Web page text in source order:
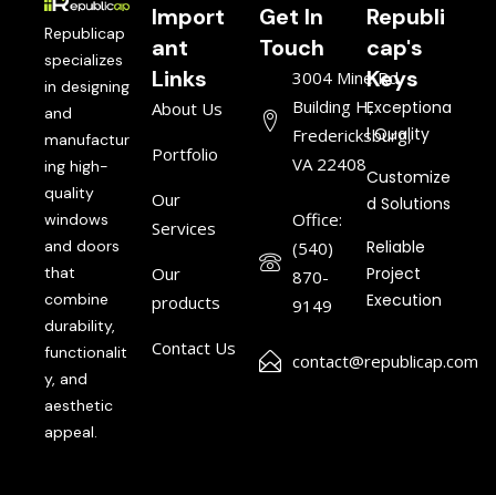
Republicap
specializes
in designing
and
manufactur
ing high-
quality
windows
and doors
that
combine
durability,
functionalit
y, and
aesthetic
appeal.
Import
ant
Links
About Us
Portfolio
Our
Services
Our
products
Contact Us
Get In
Touch
3004 Mine Rd,
Building H,
Fredericksburg,
VA 22408
Office:
(540)
870-
9149
contact@republicap.com
Republi
cap's
Keys
Exceptiona
l Quality
Customize
d Solutions
Reliable
Project
Execution